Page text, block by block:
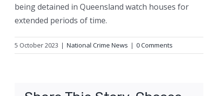
being detained in Queensland watch houses for
extended periods of time.
5 October 2023 | National Crime News | 0 Comments